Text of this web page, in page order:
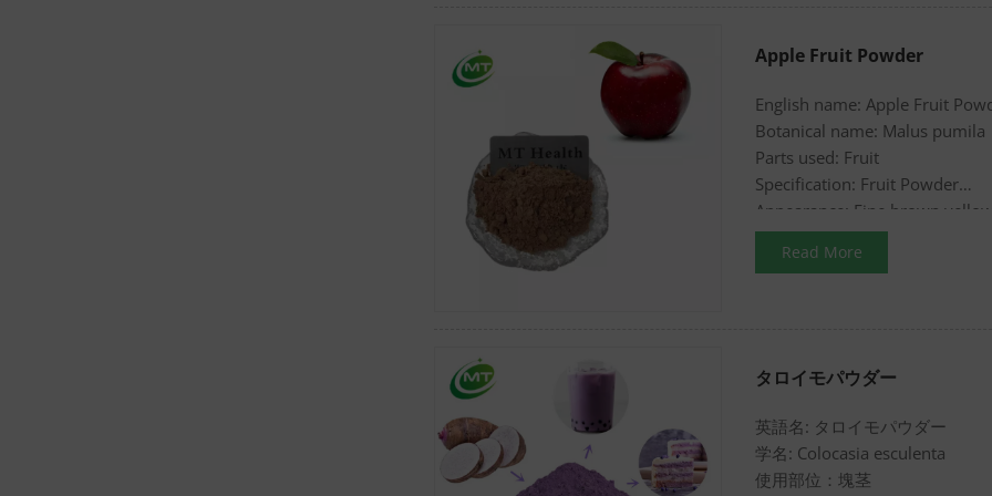
Apple Fruit Powder
English name: Apple Fruit
Botanical name: Malus pumila
Parts used: Fruit
Specification: Fruit Powder
Appearance: Fine brown
Read More
タロイモパウダー
英語名: タロイモパウダー
学名: Colocasia esculenta
使用部位：塊茎